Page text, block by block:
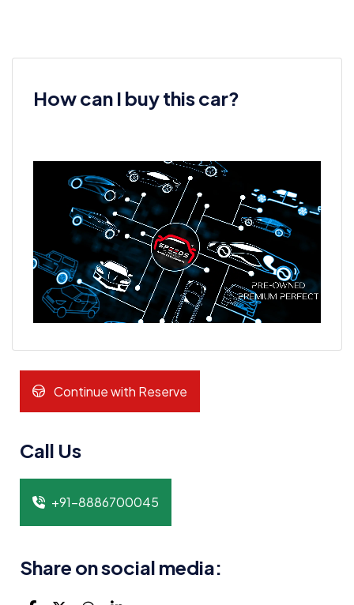
How can I buy this car?
Continue with Reserve
Call Us
+91-8886700045
Share on social media: